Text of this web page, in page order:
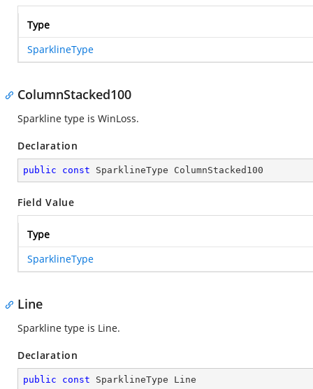
Type
SparklineType
ColumnStacked100
Sparkline type is WinLoss.
Declaration
public const SparklineType ColumnStacked100
Field Value
Type
SparklineType
Line
Sparkline type is Line.
Declaration
public const SparklineType Line